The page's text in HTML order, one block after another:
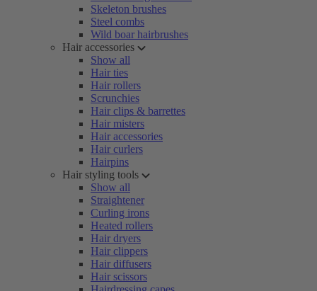
Skeleton brushes
Steel combs
Wild boar hairbrushes
Hair accessories
Show all
Hair ties
Hair rollers
Scrunchies
Hair clips & barrettes
Hair misters
Hair accessories
Hair curlers
Hairpins
Hair styling tools
Show all
Straightener
Curling irons
Heated rollers
Hair dryers
Hair clippers
Hair diffusers
Hair scissors